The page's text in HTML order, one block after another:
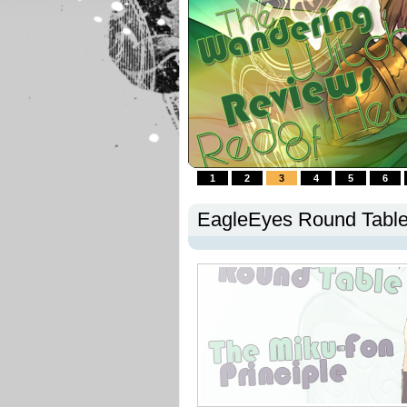
1 2 3 4 5 6
EagleEyes Round